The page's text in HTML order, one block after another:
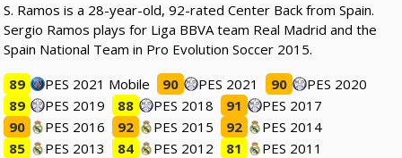
S. Ramos is a 28-year-old, 92-rated Center Back from Spain.
Sergio Ramos plays for Liga BBVA team Real Madrid and the
Spain National Team in Pro Evolution Soccer 2015.
89
PES 2021 Mobile 90 PES 2021 90
PES 2020
89
PES 2019 88 PES 2018 91
PES 2017
90
PES 2016 92 PES 2015 92
PES 2014
85
PES 2013 84 PES 2012 81
PES 2011